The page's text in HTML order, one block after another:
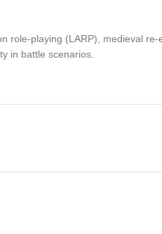
role-playing (LARP), medieval
in battle scenarios.
to minimize strain on the neck and
Own a piece of history and let